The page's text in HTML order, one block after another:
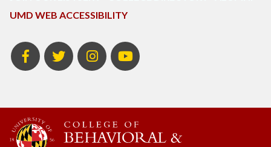
UMD WEB ACCESSIBILITY
FacebookTwitter InstagramYoutube